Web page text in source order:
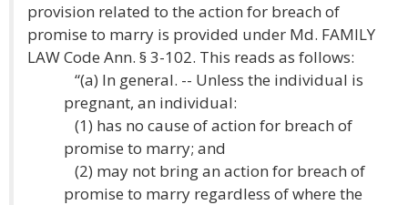
provision related to the action for breach of
promise to marry is provided under Md. FAMILY
LAW Code Ann. § 3-102. This reads as follows:
“(a) In general. -- Unless the individual is
pregnant, an individual:
(1) has no cause of action for breach of
promise to marry; and
(2) may not bring an action for breach of
promise to marry regardless of where the